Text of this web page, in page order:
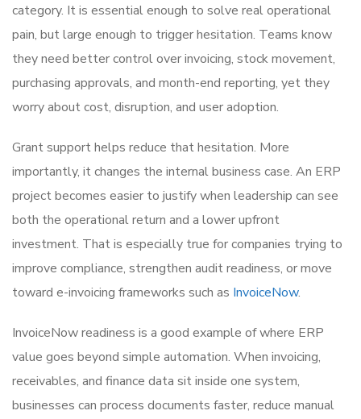
category. It is essential enough to solve real operational
pain, but large enough to trigger hesitation. Teams know
they need better control over invoicing, stock movement,
purchasing approvals, and month-end reporting, yet they
worry about cost, disruption, and user adoption.
Grant support helps reduce that hesitation. More
importantly, it changes the internal business case. An ERP
project becomes easier to justify when leadership can see
both the operational return and a lower upfront
investment. That is especially true for companies trying to
improve compliance, strengthen audit readiness, or move
toward e-invoicing frameworks such as InvoiceNow.
InvoiceNow readiness is a good example of where ERP
value goes beyond simple automation. When invoicing,
receivables, and finance data sit inside one system,
businesses can process documents faster, reduce manual